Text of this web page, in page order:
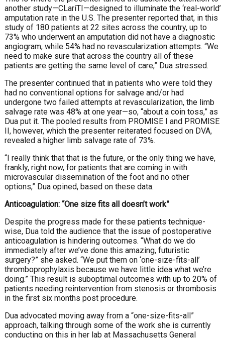
another study—CLariTI—designed to illuminate the ‘real-world’
amputation rate in the U.S. The presenter reported that, in this
study of 180 patients at 22 sites across the country, up to
73% who underwent an amputation did not have a diagnostic
angiogram, while 54% had no revascularization attempts. “We
need to make sure that across the country all of these
patients are getting the same level of care,” Dua stressed.
The presenter continued that in patients who were told they
had no conventional options for salvage and/or had
undergone two failed attempts at revascularization, the limb
salvage rate was 48% at one year—so, “about a coin toss,” as
Dua put it. The pooled results from PROMISE I and PROMISE
II, however, which the presenter reiterated focused on DVA,
revealed a higher limb salvage rate of 73%.
“I really think that that is the future, or the only thing we have,
frankly, right now, for patients that are coming in with
microvascular dissemination of the foot and no other
options,” Dua opined, based on these data.
Anticoagulation: “One size fits all doesn’t work”
Despite the progress made for these patients technique-
wise, Dua told the audience that the issue of postoperative
anticoagulation is hindering outcomes. “What do we do
immediately after we’ve done this amazing, futuristic
surgery?” she asked. “We put them on ‘one-size-fits-all’
thromboprophylaxis because we have little idea what we’re
doing.” This result is suboptimal outcomes with up to 20% of
patients needing reintervention from stenosis or thrombosis
in the first six months post procedure.
Dua advocated moving away from a “one-size-fits-all”
approach, talking through some of the work she is currently
conducting on this in her lab at Massachusetts General